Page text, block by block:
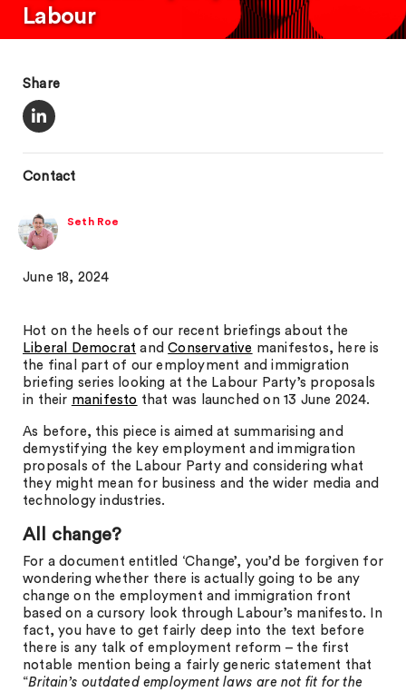
Labour
Share
Contact
Seth Roe
June 18, 2024
Hot on the heels of our recent briefings about the
Liberal Democrat andConservative manifestos, here is
the final part of our employment and immigration
briefing series looking at the Labour Party’s proposals
in their manifesto that was launched on 13 June 2024.
As before, this piece is aimed at summarising and
demystifying the key employment and immigration
proposals of the Labour Party and considering what
they might mean for business and the wider media and
technology industries.
All change?
For a document entitled ‘Change’, you’d be forgiven for
wondering whether there is actually going to be any
change on the employment and immigration front
based on a cursory look through Labour’s manifesto. In
fact, you have to get fairly deep into the text before
there is any talk of employment reform – the first
notable mention being a fairly generic statement that
“Britain’s outdated employment laws are not fit for the